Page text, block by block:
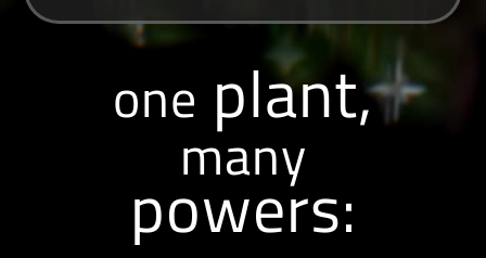
one plant,
many
powers: